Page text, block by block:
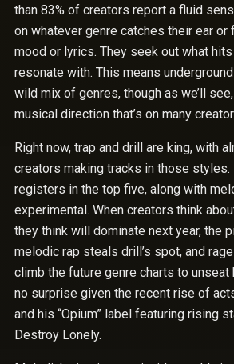
than 83% of creators report a fluid
on whatever genre catches their ear
mood or lyrics. They seek out what
resonate with. This means
wild mix of genres, though as we’ll
musical direction that’s on many
Right now, trap and drill are king, with
creators making tracks in those styles.
registers in the top five, along with
experimental. When creators think
they think will dominate next year, the
melodic rap steals drill’s spot, and
climb the future genre charts to unseat
no surprise given the recent rise of
and his “Opium” label featuring rising
Destroy Lonely.